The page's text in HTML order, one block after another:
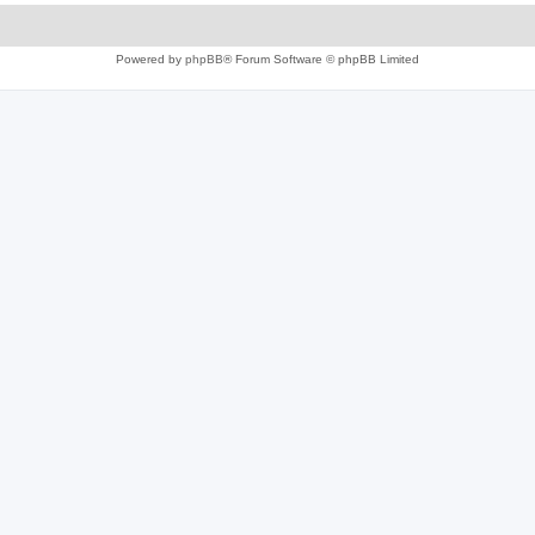
Powered by phpBB® Forum Software © phpBB Limited